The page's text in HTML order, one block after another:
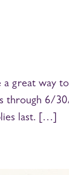
a great way
through 6/
last. […]